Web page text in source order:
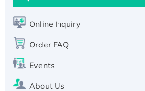
Active Recombinant Human
His-tagged
His-tagged
Online Inquiry
Order FAQ
Events
About Us